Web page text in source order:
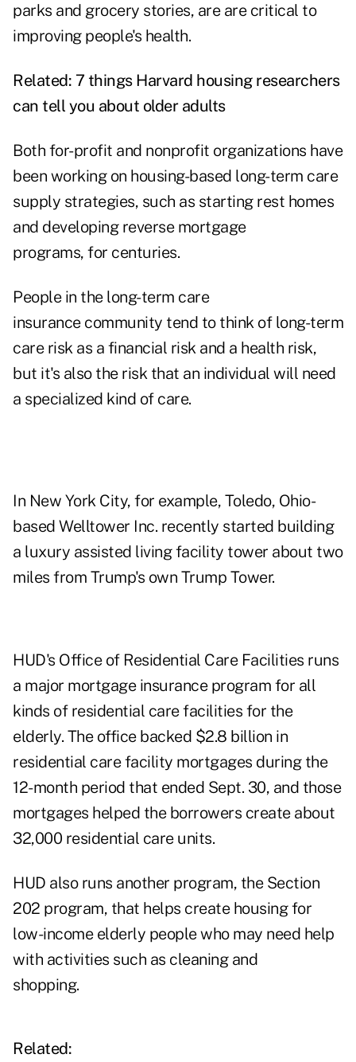
parks and grocery stories, are are critical to
improving people's health.
Related: 7 things Harvard housing researchers
can tell you about older adults
Both for-profit and nonprofit organizations have
been working on housing-based long-term care
supply strategies, such as starting rest homes
and developing reverse mortgage
programs, for centuries.
People in the long-term care
insurance community tend to think of long-term
care risk as a financial risk and a health risk,
but it's also the risk that an individual will need
a specialized kind of care.
In New York City, for example, Toledo, Ohio-
based Welltower Inc. recently started building
a luxury assisted living facility tower about two
miles from Trump's own Trump Tower.
HUD's Office of Residential Care Facilities runs
a major mortgage insurance program for all
kinds of residential care facilities for the
elderly. The office backed $2.8 billion in
residential care facility mortgages during the
12-month period that ended Sept. 30, and those
mortgages helped the borrowers create about
32,000 residential care units.
HUD also runs another program, the Section
202 program, that helps create housing for
low-income elderly people who may need help
with activities such as cleaning and
shopping.
Related: